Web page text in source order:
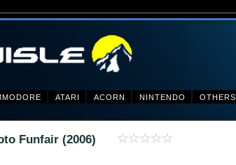
ATARI ACORN NINTENDO OTHERS
Funfair (2006)